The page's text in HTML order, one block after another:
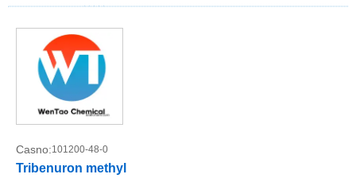
Casno:101200-48-0
Tribenuron methyl